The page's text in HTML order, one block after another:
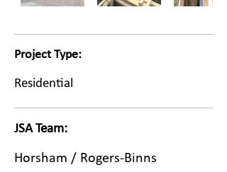
Project Type:
Residential
JSA Team:
Horsham / Rogers-Binns